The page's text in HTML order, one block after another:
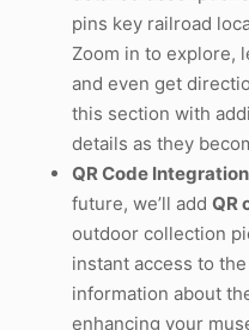
pins key railroad
Zoom in to explore,
and even get
this section with
details as they
QR Code
future, we’ll add QR
outdoor collection
instant access to
information about
enhancing your